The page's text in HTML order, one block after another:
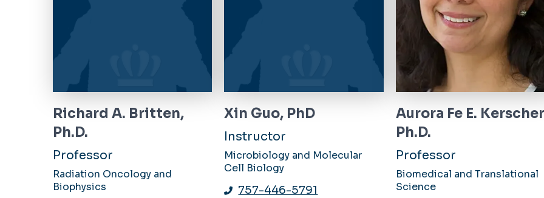
Richard A. Britten,
Ph.D.
Professor
Radiation Oncology and
Biophysics
Xin Guo, PhD
Instructor
Microbiology and Molecular
Cell Biology
757-446-5791
Aurora Fe E.
Ph.D.
Professor
Biomedical and Translational
Science